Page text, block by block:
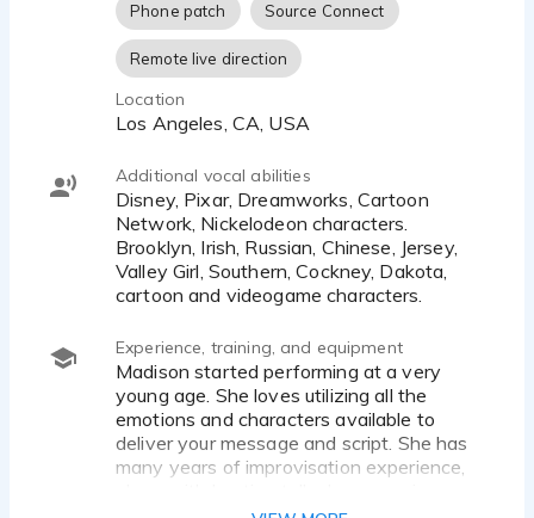
Phone patch Source Connect
Remote live direction
Location
Los Angeles, CA, USA
Additional vocal abilities
Disney, Pixar, Dreamworks, Cartoon
Network, Nickelodeon characters.
Brooklyn, Irish, Russian, Chinese, Jersey,
Valley Girl, Southern, Cockney, Dakota,
cartoon and videogame characters.
Experience, training, and equipment
Madison started performing at a very
young age. She loves utilizing all the
emotions and characters available to
deliver your message and script. She has
many years of improvisation experience,